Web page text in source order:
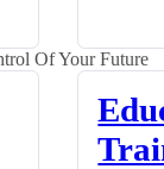
Of Your Future